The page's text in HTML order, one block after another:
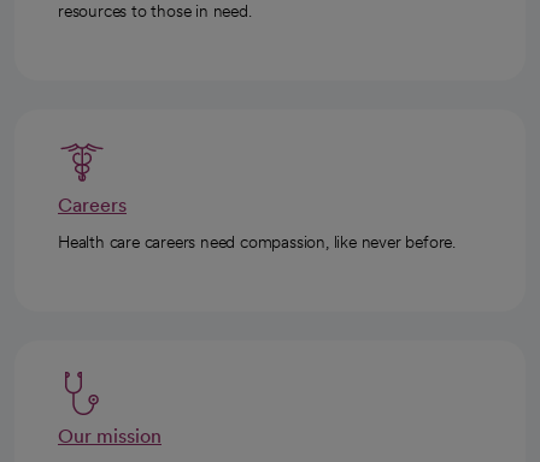
resources to those in need.
Careers
Health care careers need compassion, like never before.
Our mission